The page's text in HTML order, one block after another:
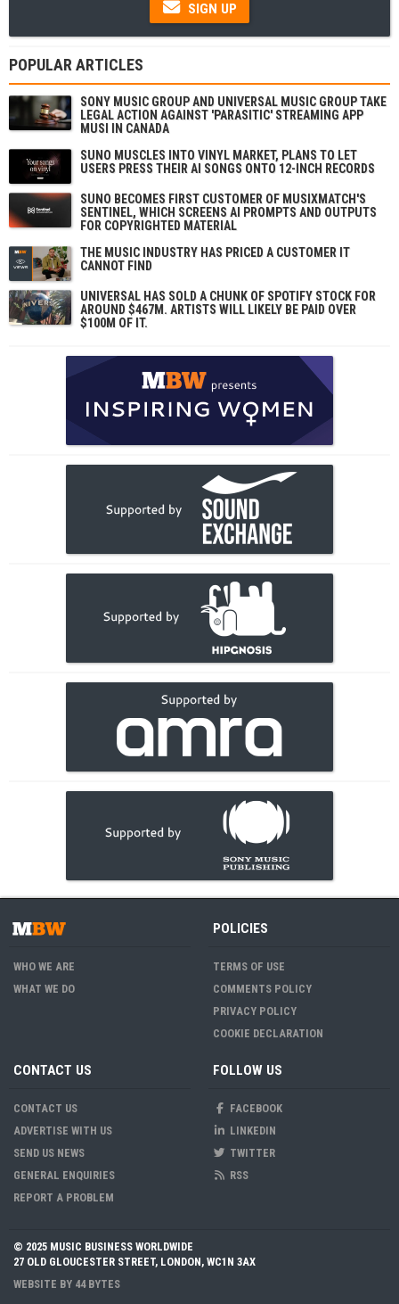
SIGN UP
POPULAR ARTICLES
SONY MUSIC GROUP AND UNIVERSAL MUSIC GROUP TAKE
LEGAL ACTION AGAINST 'PARASITIC' STREAMING APP
MUSI IN CANADA
SUNO MUSCLES INTO VINYL MARKET, PLANS TO LET
USERS PRESS THEIR AI SONGS ONTO 12-INCH RECORDS
SUNO BECOMES FIRST CUSTOMER OF MUSIXMATCH'S
SENTINEL, WHICH SCREENS AI PROMPTS AND OUTPUTS
FOR COPYRIGHTED MATERIAL
THE MUSIC INDUSTRY HAS PRICED A CUSTOMER IT
CANNOT FIND
UNIVERSAL HAS SOLD A CHUNK OF SPOTIFY STOCK FOR
AROUND $467M. ARTISTS WILL LIKELY BE PAID OVER
$100M OF IT.
WHO WE ARE
WHAT WE DO
POLICIES
TERMS OF USE
COMMENTS POLICY
PRIVACY POLICY
COOKIE DECLARATION
CONTACT US
CONTACT US
ADVERTISE WITH US
SEND US NEWS
GENERAL ENQUIRIES
REPORT A PROBLEM
FOLLOW US
FACEBOOK
LINKEDIN
TWITTER
RSS
© 2025 MUSIC BUSINESS WORLDWIDE
27 OLD GLOUCESTER STREET, LONDON, WC1N 3AX
WEBSITE BY 44 BYTES